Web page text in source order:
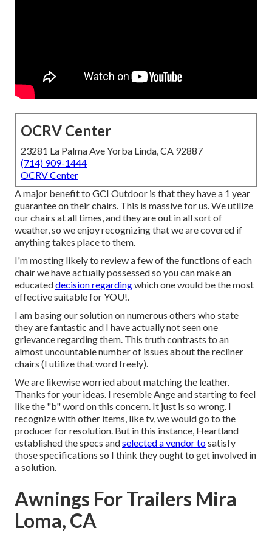
OCRV Center
23281 La Palma Ave Yorba Linda, CA 92887
(714) 909-1444
OCRV Center
A major benefit to GCI Outdoor is that they have a 1 year
guarantee on their chairs. This is massive for us. We utilize
our chairs at all times, and they are out in all sort of
weather, so we enjoy recognizing that we are covered if
anything takes place to them.
I'm mosting likely to review a few of the functions of each
chair we have actually possessed so you can make an
educateddecision regardingwhich one would be the most
effective suitable for YOU!.
I am basing our solution on numerous others who state
they are fantastic and I have actually not seen one
grievance regarding them. This truth contrasts to an
almost uncountable number of issues about the recliner
chairs (I utilize that word freely).
We are likewise worried about matching the leather.
Thanks for your ideas. I resemble Ange and starting to feel
like the "b" word on this concern. It just is so wrong. I
recognize with other items, like tv, we would go to the
producer for resolution. But in this instance, Heartland
established the specs andselected a vendor tosatisfy
those specifications so I think they ought to get involved in
a solution.
Awnings For Trailers Mira
Loma, CA